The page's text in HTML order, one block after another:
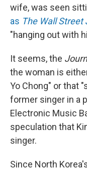
wife, was seen
as The Wall Street
"hanging out with
It seems, the
the woman is
Yo Chong" or that
former singer in a
Electronic Music
speculation that
singer.
Since North